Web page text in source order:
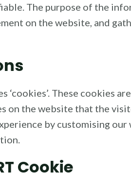
The purpose of the
on the website, and
‘cookies’. These cookies
on the website that the
by customising our
Cookie